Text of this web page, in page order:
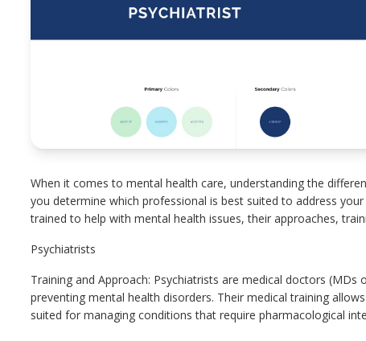
When it comes to mental health care, understanding the
you determine which professional is best suited to address
trained to help with mental health issues, their approaches,
Psychiatrists
Training and Approach: Psychiatrists are medical doctors
preventing mental health disorders. Their medical training
suited for managing conditions that require pharmacological